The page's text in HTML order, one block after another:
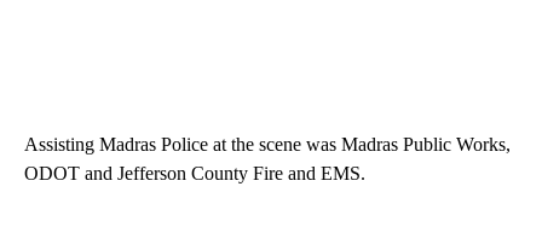
Assisting Madras Police at the scene was Madras Public Works,
ODOT and Jefferson County Fire and EMS.